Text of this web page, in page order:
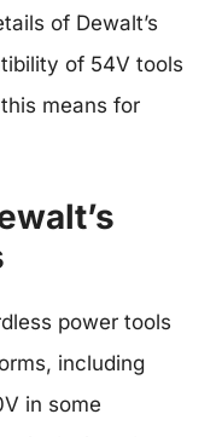
of Dewalt’s
of 54V tools
means for
power tools
including
in some